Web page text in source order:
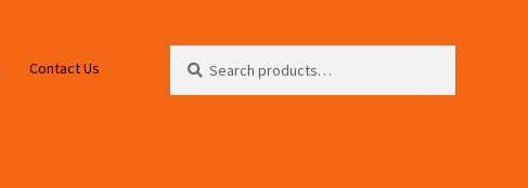
Contact Us
for: